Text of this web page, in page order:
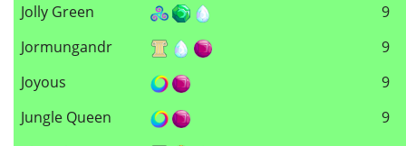
Jolly Green
9
Jormungandr
9
Joyous
9
Jungle Queen
9